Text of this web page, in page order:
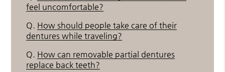
feel uncomfortable?
Q. How should people take care of their
dentures while traveling?
Q. How can removable partial dentures
replace back teeth?